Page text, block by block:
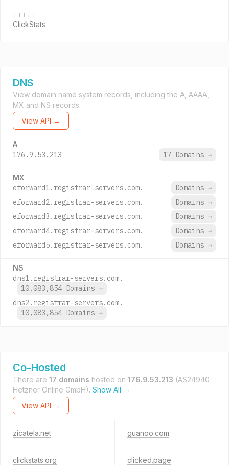
TITLE
ClickStats
DNS
View domain name system records, including the A, AAAA,
MX and NS records.
View API →
A
176.9.53.213 17 Domains →
MX
eforward1.registrar-servers.com. Domains →
eforward2.registrar-servers.com.
Domains →
eforward3.registrar-servers.com.
Domains →
eforward4.registrar-servers.com.
Domains →
eforward5.registrar-servers.com.
Domains →
NS
dns1.registrar-servers.com.
10,083,854 Domains →
dns2.registrar-servers.com.
10,083,854 Domains →
Co-Hosted
There are 17 domains hosted on 176.9.53.213 (AS24940
Hetzner Online GmbH). Show All →
View API →
zicatela.net guanoo.com
clickstats.org clicked.page